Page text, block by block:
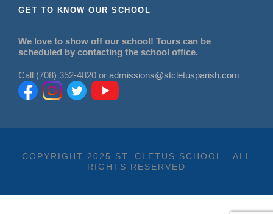
GET TO KNOW OUR SCHOOL
We love to show off our school! Tours can be
scheduled by contacting the school office.
Call (708) 352-4820 or admissions@stcletusparish.com
COPYRIGHT 2025 ST. CLETUS SCHOOL - ALL
RIGHTS RESERVED